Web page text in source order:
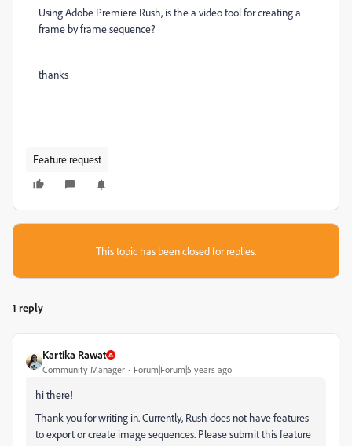
Using Adobe Premiere Rush, is the a video tool for creating a
frame by frame sequence?
thanks
Feature request
This topic has been closed for replies.
1 reply
Kartika Rawat
Community Manager Forum|Forum|5 years ago
hi there!
Thank you for writing in. Currently, Rush does not have features
to export or create image sequences. Please submit this feature